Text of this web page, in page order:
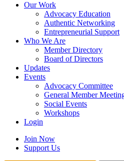
Our Work
Advocacy Education
Authentic Networking
Entrepreneurial Support
Who We Are
Member Directory
Board of Directors
Updates
Events
Advocacy Committee
General Member
Social Events
Workshops
Login
Search Join Now
Support Us